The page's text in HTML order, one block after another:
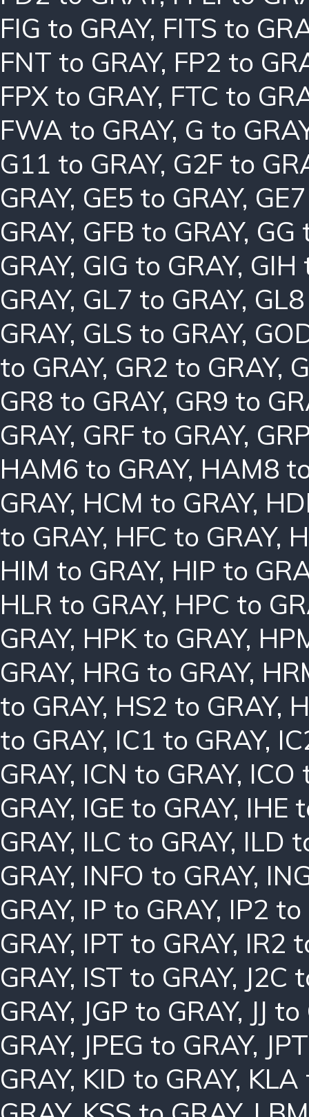
FIG to GRAY, FITS to
FNT to GRAY, FP2 to
FPX to GRAY, FTC to
FWA to GRAY, G to
G11 to GRAY, G2F to
GRAY, GE5 to GRAY,
GRAY, GFB to GRAY, GG
GRAY, GIG to GRAY, GIH
GRAY, GL7 to GRAY,
GRAY, GLS to GRAY,
to GRAY, GR2 to GRAY,
GR8 to GRAY, GR9 to
GRAY, GRF to GRAY,
HAM6 to GRAY, HAM8
GRAY, HCM to GRAY,
to GRAY, HFC to GRAY,
HIM to GRAY, HIP to
HLR to GRAY, HPC to
GRAY, HPK to GRAY,
GRAY, HRG to GRAY,
to GRAY, HS2 to GRAY,
to GRAY, IC1 to GRAY,
GRAY, ICN to GRAY, ICO
GRAY, IGE to GRAY, IHE
GRAY, ILC to GRAY, ILD
GRAY, INFO to GRAY,
GRAY, IP to GRAY, IP2 to
GRAY, IPT to GRAY, IR2
GRAY, IST to GRAY, J2C
GRAY, JGP to GRAY, JJ
GRAY, JPEG to GRAY,
GRAY, KID to GRAY, KLA